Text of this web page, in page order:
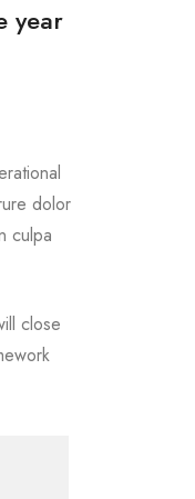
year
dolor
culpa
close